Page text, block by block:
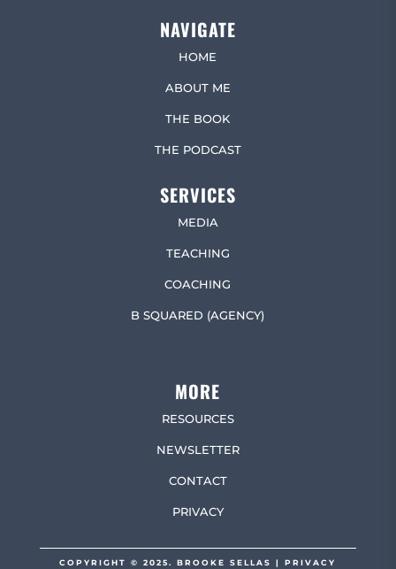
NAVIGATE
HOME
ABOUT ME
THE BOOK
THE PODCAST
SERVICES
MEDIA
TEACHING
COACHING
B SQUARED (AGENCY)
MORE
RESOURCES
NEWSLETTER
CONTACT
PRIVACY
COPYRIGHT © 2025. BROOKE SELLAS |PRIVACY